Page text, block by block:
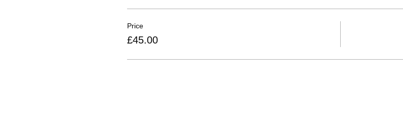
Price
£45.00